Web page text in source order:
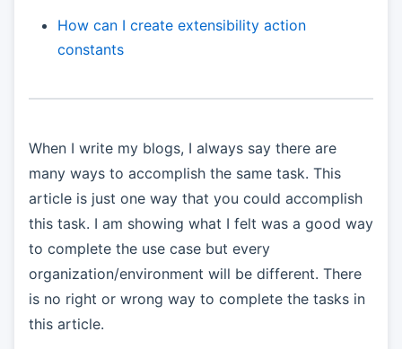
How can I create extensibility action
constants
When I write my blogs, I always say there are
many ways to accomplish the same task. This
article is just one way that you could accomplish
this task. I am showing what I felt was a good way
to complete the use case but every
organization/environment will be different. There
is no right or wrong way to complete the tasks in
this article.